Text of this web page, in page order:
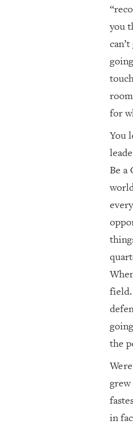
you
for
You
Be a
field.
the
in